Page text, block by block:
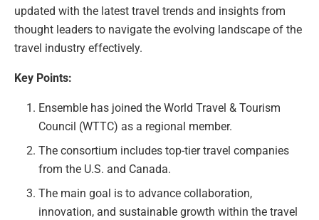
updated with the latest travel trends and insights from
thought leaders to navigate the evolving landscape of the
travel industry effectively.
Key Points:
Ensemble has joined the World Travel & Tourism
Council (WTTC) as a regional member.
The consortium includes top-tier travel companies
from the U.S. and Canada.
The main goal is to advance collaboration,
innovation, and sustainable growth within the travel